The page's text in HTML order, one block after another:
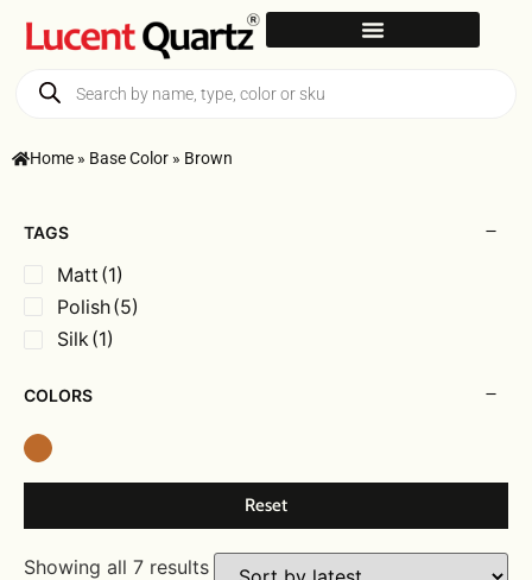
Home » Base Color » Brown
TAGS
Matt (1)
Polish(5)
Silk(1)
COLORS
Reset
Showing all 7 results